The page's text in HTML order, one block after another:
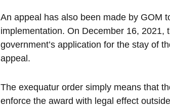
An appeal has also been made by GOM
implementation. On December 16, 2021,
government’s application for the stay of
appeal.
The exequatur order simply means that
enforce the award with legal effect